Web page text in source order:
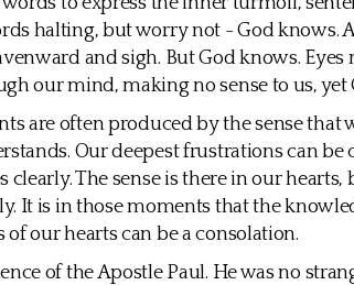
halting, but worry not - God knows.
and sigh. But God knows.
our mind, making no sense to us, yet
are often produced by the sense that
Our deepest frustrations can
clearly. The sense is there in our
It is in those moments that the
our hearts can be a consolation.
of the Apostle Paul. He was no